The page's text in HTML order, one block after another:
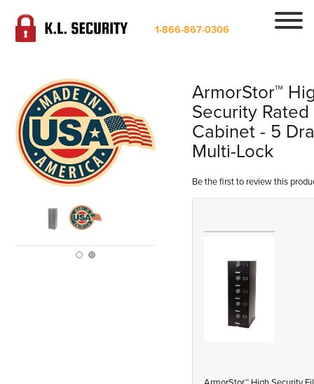
1-866-867-0306
ArmorStor™
Security Rated
Cabinet - 5
Multi-Lock
Be the first to review this